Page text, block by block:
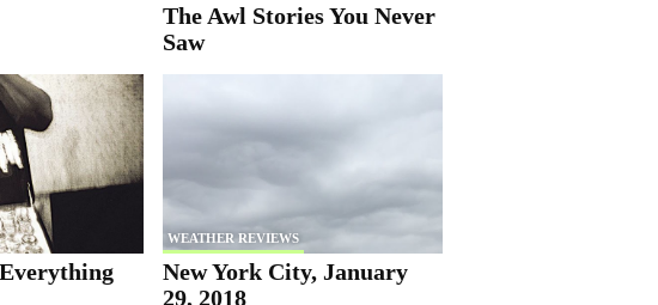
The Awl Stories You Never
Saw
WEATHER REVIEWS
New York City, January
29, 2018